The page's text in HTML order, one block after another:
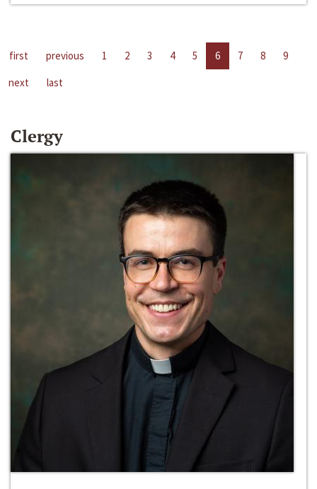
first previous 1 2 3 4 5 6 7 8
9
next
last
Clergy